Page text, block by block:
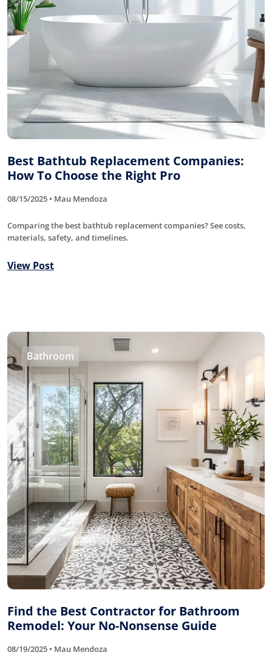
Best Bathtub Replacement Companies:
How To Choose the Right Pro
08/15/2025 • Mau Mendoza
Comparing the best bathtub replacement companies? See costs,
materials, safety, and timelines.
View Post
Bathroom
Find the Best Contractor for Bathroom
Remodel: Your No-Nonsense Guide
08/19/2025 • Mau Mendoza